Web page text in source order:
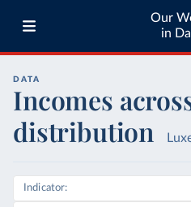
Our
in
DATA
Incomes
distribution
Indicator